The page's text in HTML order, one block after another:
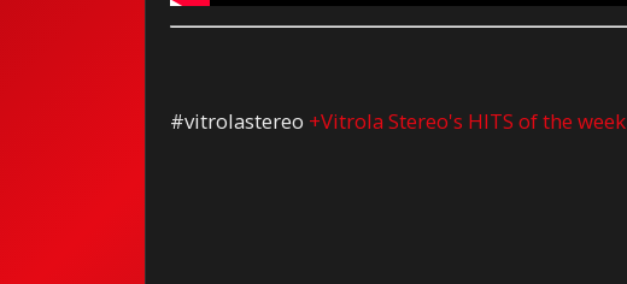
#vitrolastereo +Vitrola Stereo's HITS of the week